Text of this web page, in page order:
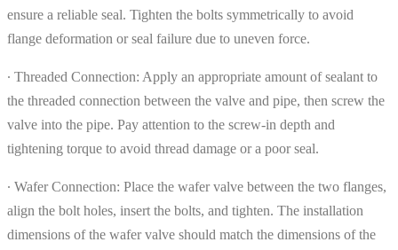
ensure a reliable seal. Tighten the bolts symmetrically to avoid
flange deformation or seal failure due to uneven force.
∙ Threaded Connection: Apply an appropriate amount of sealant to
the threaded connection between the valve and pipe, then screw the
valve into the pipe. Pay attention to the screw-in depth and
tightening torque to avoid thread damage or a poor seal.
∙ Wafer Connection: Place the wafer valve between the two flanges,
align the bolt holes, insert the bolts, and tighten. The installation
dimensions of the wafer valve should match the dimensions of the